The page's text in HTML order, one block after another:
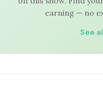
earning — no
See